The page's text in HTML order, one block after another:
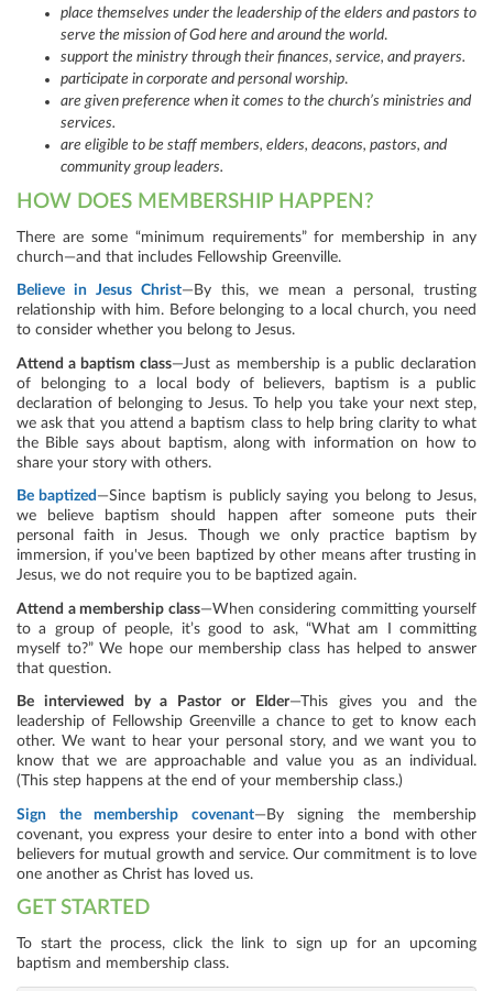
place themselves under the leadership of the elders and pastors to
serve the mission of God here and around the world.
support the ministry through their finances, service, and prayers.
participate in corporate and personal worship.
are given preference when it comes to the church’s ministries and
services.
are eligible to be staff members, elders, deacons, pastors, and
community group leaders.
HOW DOES MEMBERSHIP HAPPEN?
There are some “minimum requirements” for membership in any
church—and that includes Fellowship Greenville.
Believe in Jesus Christ—By this, we mean a personal, trusting
relationship with him. Before belonging to a local church, you need
to consider whether you belong to Jesus.
Attend a baptism class—Just as membership is a public declaration
of belonging to a local body of believers, baptism is a public
declaration of belonging to Jesus. To help you take your next step,
we ask that you attend a baptism class to help bring clarity to what
the Bible says about baptism, along with information on how to
share your story with others.
Be baptized —Since baptism is publicly saying you belong to Jesus,
we believe baptism should happen after someone puts their
personal faith in Jesus. Though we only practice baptism by
immersion, if you've been baptized by other means after trusting in
Jesus, we do not require you to be baptized again.
Attend a membership class—When considering committing yourself
to a group of people, it’s good to ask, “What am I committing
myself to?” We hope our membership class has helped to answer
that question.
Be interviewed by a Pastor or Elder—This gives you and the
leadership of Fellowship Greenville a chance to get to know each
other. We want to hear your personal story, and we want you to
know that we are approachable and value you as an individual.
(This step happens at the end of your membership class.)
Sign the membership covenant—By signing the membership
covenant, you express your desire to enter into a bond with other
believers for mutual growth and service. Our commitment is to love
one another as Christ has loved us.
GET STARTED
To start the process, click the link to sign up for an upcoming
baptism and membership class.